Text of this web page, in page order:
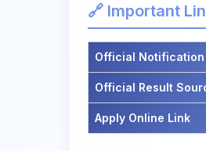
🔗 Important
Official Notification
Official Result
Apply Online Link